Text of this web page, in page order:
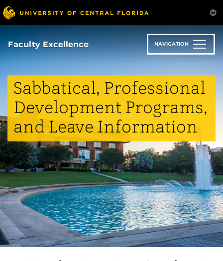
Skip
to
main
content
Faculty Excellence NAVIGATION
Sabbatical, Professional
Development Programs,
and Leave Information